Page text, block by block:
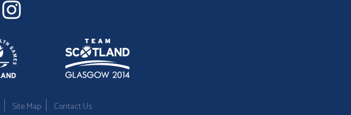
Site Map Contact Us